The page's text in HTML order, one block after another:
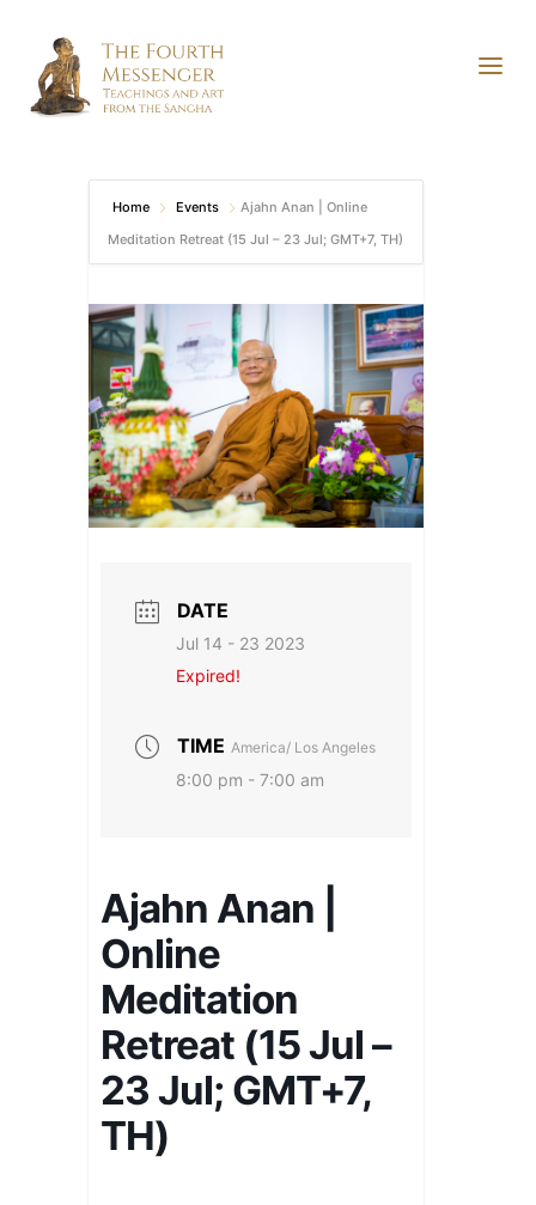
Home Events
Ajahn Anan | Online
Meditation Retreat (15 Jul – 23 Jul; GMT+7, TH)
DATE
Jul 14 - 23 2023
Expired!
TIME America/ Los Angeles
8:00 pm - 7:00 am
Ajahn Anan |
Online
Meditation
Retreat (15 Jul –
23 Jul; GMT+7,
TH)